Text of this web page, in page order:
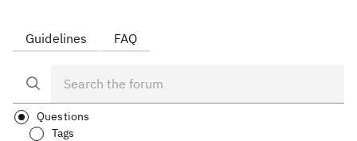
Guidelines FAQ
Questions
Tags